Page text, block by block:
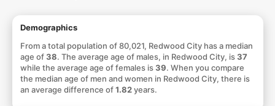
Demographics
From a total population of 80,021, Redwood City has a median
age of38. The average age of males, in Redwood City, is37
while the average age of females is39. When you compare
the median age of men and women in Redwood City, there is
an average difference of1.82years.